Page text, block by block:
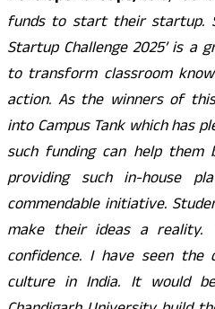
funds to start their startup.
Startup Challenge 2025’ is
to transform classroom
action. As the winners of
into Campus Tank which has
such funding can help
providing such in-house
commendable initiative.
make their ideas a reality.
confidence. I have seen
culture in India. It would